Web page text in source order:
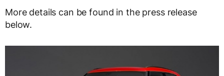
More details can be found in the press release
below.